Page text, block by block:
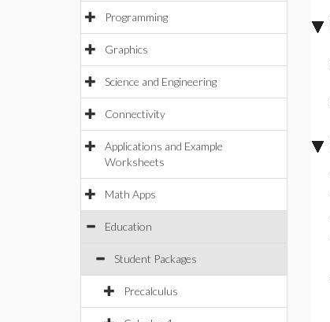
Programming
Graphics
Science and Engineering
Connectivity
Applications and Example
Worksheets
Math Apps
Education
Student Packages
Precalculus